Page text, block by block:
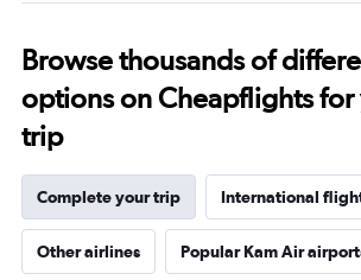
Browse thousands of
options on Cheapflights
trip
Complete your trip International
Other airlines Popular Kam Air